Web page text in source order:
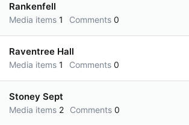
Rankenfell
Media items 1 Comments 0
Raventree Hall
Media items 1 Comments 0
Stoney Sept
Media items 2 Comments 0